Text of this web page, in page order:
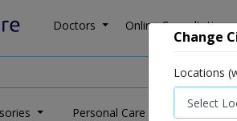
Doctors Online Consultation
Personal Care Medicine
Change
Locations